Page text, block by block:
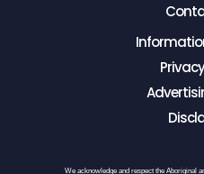
We acknowledge and respect the Aboriginal